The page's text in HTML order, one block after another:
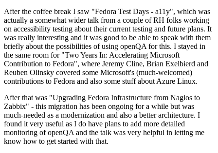
After the coffee break I saw "Fedora Test Days - a11y", which was
actually a somewhat wider talk from a couple of RH folks working
on accessibility testing about their current testing and future plans. It
was really interesting and it was good to be able to speak with them
briefly about the possibilities of using openQA for this. I stayed in
the same room for "Two Years In: Accelerating Microsoft
Contribution to Fedora", where Jeremy Cline, Brian Exelbierd and
Reuben Olinsky covered some Microsoft's (much-welcomed)
contributions to Fedora and also some stuff about Azure Linux.
After that was "Upgrading Fedora Infrastructure from Nagios to
Zabbix" - this migration has been ongoing for a while but was
much-needed as a modernization and also a better architecture. I
found it very useful as I do have plans to add more detailed
monitoring of openQA and the talk was very helpful in letting me
know how to get started with that.